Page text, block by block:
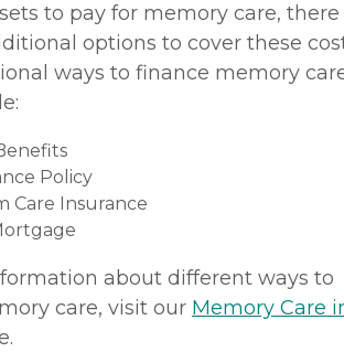
to pay for memory care, there
options to cover these
ways to finance memory
Policy
Care Insurance
about different ways to
care, visit our Memory Care